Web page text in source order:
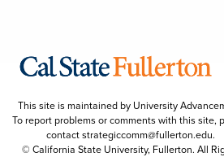
This site is maintained by University
To report problems or comments with this site,
contactstrategiccomm@fullerton.edu.
© California State University, Fullerton. All